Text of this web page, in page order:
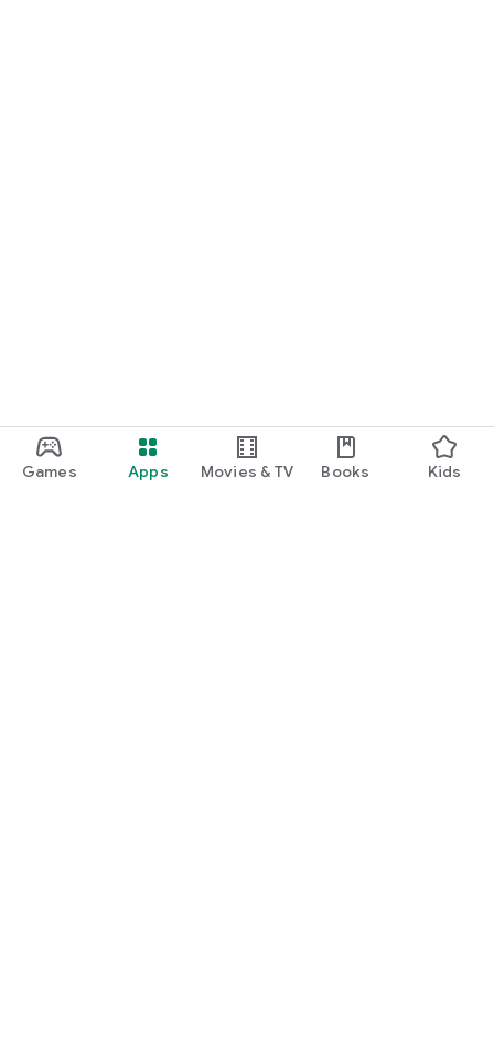
Games Apps Movies & TV Books Kids